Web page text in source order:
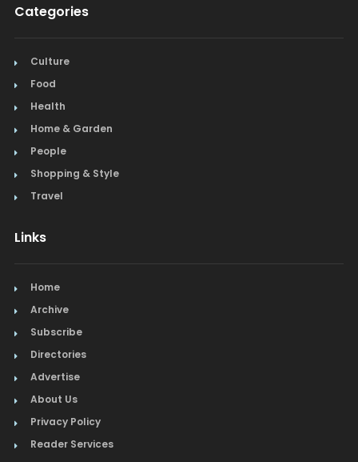
Categories
Culture
Food
Health
Home & Garden
People
Shopping & Style
Travel
Links
Home
Archive
Subscribe
Directories
Advertise
About Us
Privacy Policy
Reader Services